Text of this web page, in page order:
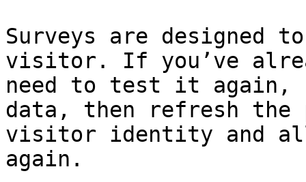
Surveys are designed
visitor. If you’ve
need to test it again,
data, then refresh
visitor identity and
again.